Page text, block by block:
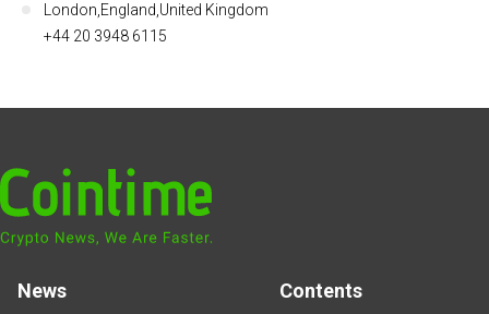
London,England,United Kingdom
+44 20 3948 6115
News Contents